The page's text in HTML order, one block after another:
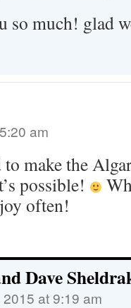
so much! glad
am
to make the
possible!
often!
Dave
at 9:19 am